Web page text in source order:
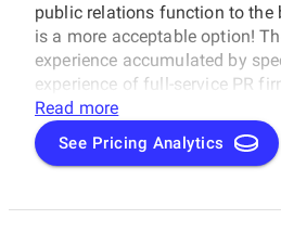
public relations function to the
is a more acceptable option!
experience accumulated by
experience of full-service PR
companies on our list.
Read more
See Pricing Analytics